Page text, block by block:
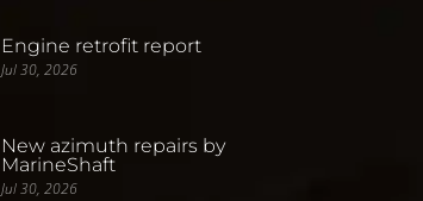
Engine retrofit report
Jul 30, 2026
New azimuth repairs by
MarineShaft
Jul 30, 2026